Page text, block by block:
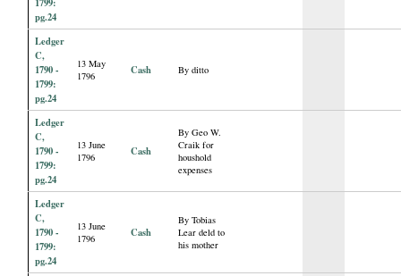
pg.24
Ledger
C,
1790 -
1799:
pg.24
13 May
1796
Cash By ditto
Ledger
C,
1790 -
1799:
pg.24
13 June
1796
Cash
By Geo W.
Craik for
houshold
expenses
Ledger
C,
1790 -
1799:
pg.24
13 June
1796
Cash
By Tobias
Lear deld to
his mother